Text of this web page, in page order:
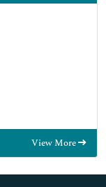
View More